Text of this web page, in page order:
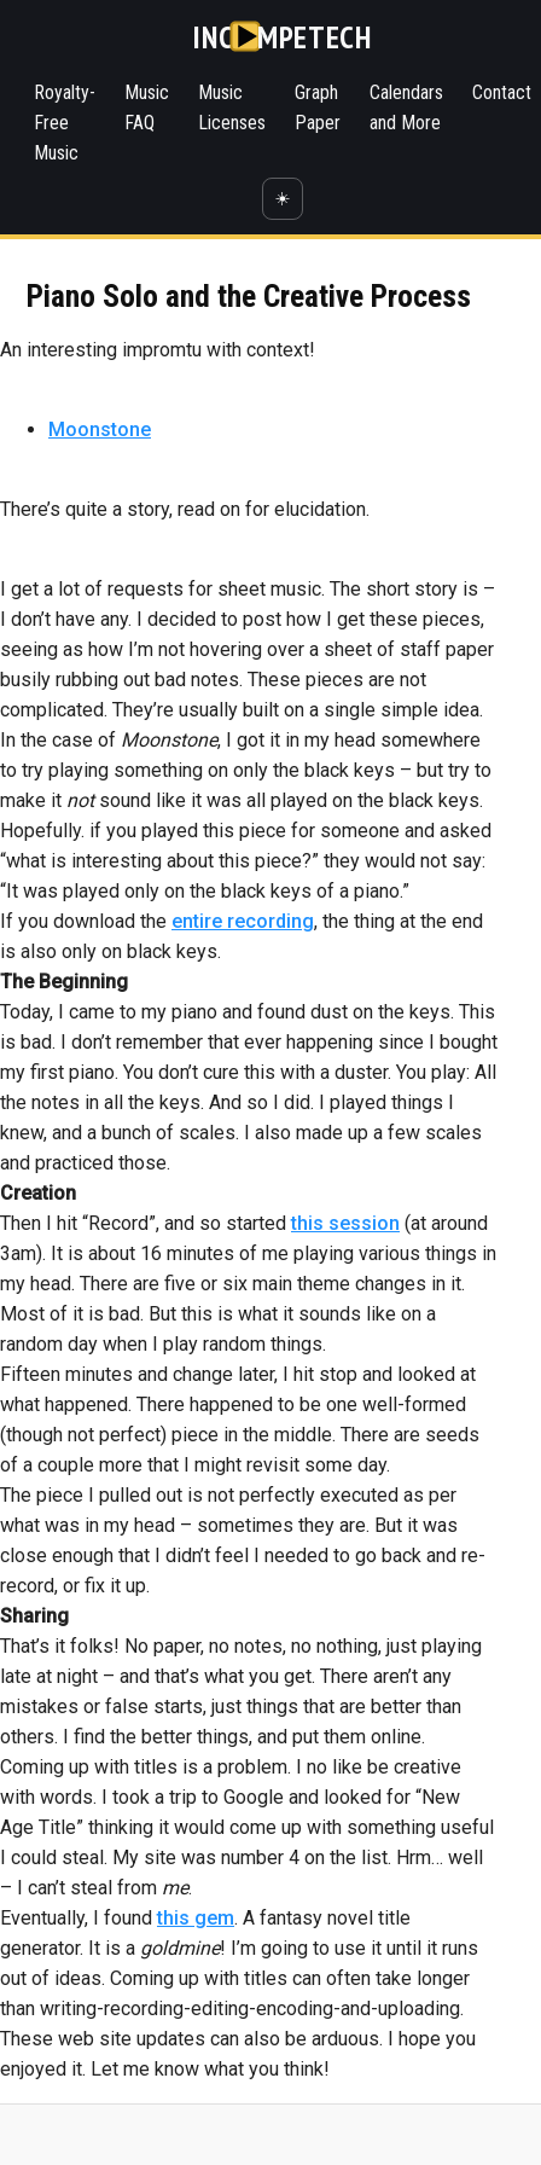
INC MPETECH
Royalty-
Free
Music
Music
FAQ
Music
Licenses
Graph
Paper
Calendars
and More
Contact
☀️
Piano Solo and the Creative Process
An interesting impromtu with context!
Moonstone
There’s quite a story, read on for elucidation.
I get a lot of requests for sheet music. The short story is –
I don’t have any. I decided to post how I get these pieces,
seeing as how I’m not hovering over a sheet of staff paper
busily rubbing out bad notes. These pieces are not
complicated. They’re usually built on a single simple idea.
In the case of Moonstone, I got it in my head somewhere
to try playing something on only the black keys – but try to
make it notsound like it was all played on the black keys.
Hopefully. if you played this piece for someone and asked
“what is interesting about this piece?” they would not say:
“It was played only on the black keys of a piano.”
If you download the entire recording, the thing at the end
is also only on black keys.
The Beginning
Today, I came to my piano and found dust on the keys. This
is bad. I don’t remember that ever happening since I bought
my first piano. You don’t cure this with a duster. You play: All
the notes in all the keys. And so I did. I played things I
knew, and a bunch of scales. I also made up a few scales
and practiced those.
Creation
Then I hit “Record”, and so startedthis session (at around
3am). It is about 16 minutes of me playing various things in
my head. There are five or six main theme changes in it.
Most of it is bad. But this is what it sounds like on a
random day when I play random things.
Fifteen minutes and change later, I hit stop and looked at
what happened. There happened to be one well-formed
(though not perfect) piece in the middle. There are seeds
of a couple more that I might revisit some day.
The piece I pulled out is not perfectly executed as per
what was in my head – sometimes they are. But it was
close enough that I didn’t feel I needed to go back and re-
record, or fix it up.
Sharing
That’s it folks! No paper, no notes, no nothing, just playing
late at night – and that’s what you get. There aren’t any
mistakes or false starts, just things that are better than
others. I find the better things, and put them online.
Coming up with titles is a problem. I no like be creative
with words. I took a trip to Google and looked for “New
Age Title” thinking it would come up with something useful
I could steal. My site was number 4 on the list. Hrm… well
– I can’t steal from me.
Eventually, I foundthis gem. A fantasy novel title
generator. It is a goldmine! I’m going to use it until it runs
out of ideas. Coming up with titles can often take longer
than writing-recording-editing-encoding-and-uploading.
These web site updates can also be arduous. I hope you
enjoyed it. Let me know what you think!